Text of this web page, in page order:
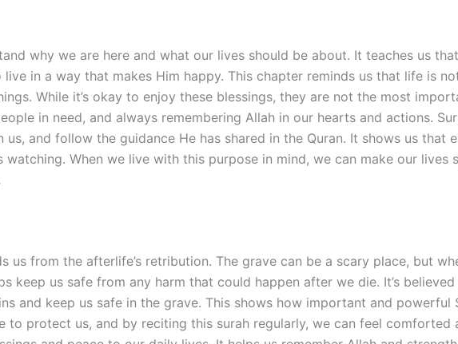
why we are here and what our lives should be about. It teaches us
in a way that makes Him happy. This chapter reminds us that life is
While it’s okay to enjoy these blessings, they are not the most
in need, and always remembering Allah in our hearts and actions.
and follow the guidance He has shared in the Quran. It shows us that
When we live with this purpose in mind, we can make our lives
from the afterlife’s retribution. The grave can be a scary place, but
keep us safe from any harm that could happen after we die. It’s
and keep us safe in the grave. This shows how important and powerful
to protect us, and by reciting this surah regularly, we can feel comforted